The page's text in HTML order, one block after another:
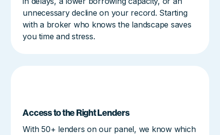
unnecessary decline on your record. Starting
with a broker who knows the landscape saves
you time and stress.
Access to the Right Lenders
With 50+ lenders on our panel, we know which